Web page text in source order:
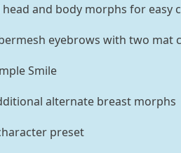
head and body morphs for easy
eyebrows with two mat
Smile
alternate breast morphs
preset